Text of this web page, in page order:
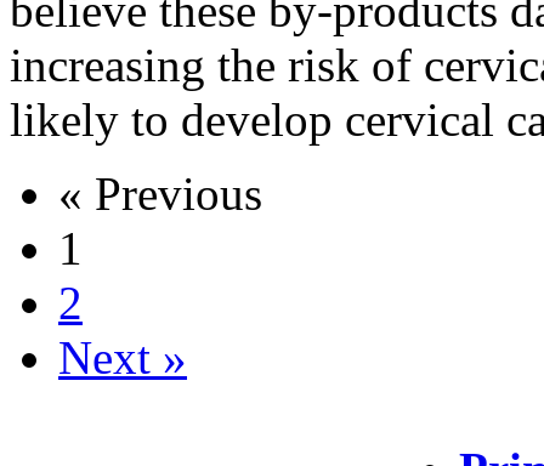
believe these by-products
increasing the risk of
likely to develop cervical
« Previous
1
2
Next »